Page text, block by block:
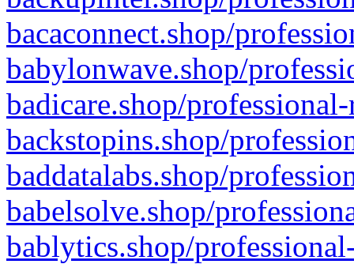
bacaconnect.shop/
babylonwave.shop/
badicare.shop/
backstopins.shop/
baddatalabs.shop/
babelsolve.shop/
bablytics.shop/